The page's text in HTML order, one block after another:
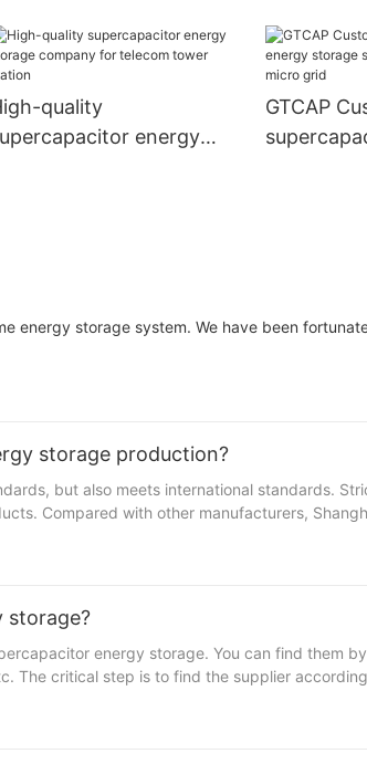
street light
carts
quality
energy
GTCAP
energy storage system. We have been
storage production?
but also meets international standards.
Compared with other manufacturers,
process from raw material selection
many competitors. We have been focusing on
contains multiple sub-products. Unique and
storage?
energy storage. You can find them
The critical step is to find the supplier
to work with you for customization